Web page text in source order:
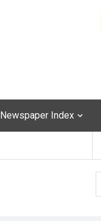
Newspaper Index